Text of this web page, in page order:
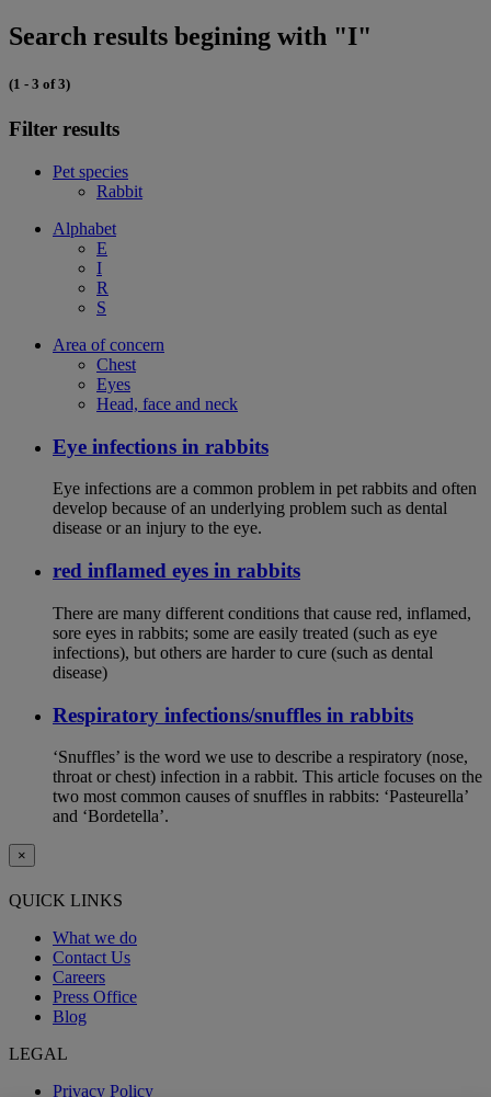
Search results begining with "I"
(1 - 3 of 3)
Filter results
Pet species
Rabbit
Alphabet
E
I
R
S
Area of concern
Chest
Eyes
Head, face and neck
Eye infections in rabbits
Eye infections are a common problem in pet rabbits and often
develop because of an underlying problem such as dental
disease or an injury to the eye.
red inflamed eyes in rabbits
There are many different conditions that cause red, inflamed,
sore eyes in rabbits; some are easily treated (such as eye
infections), but others are harder to cure (such as dental
disease)
Respiratory infections/snuffles in rabbits
‘Snuffles’ is the word we use to describe a respiratory (nose,
throat or chest) infection in a rabbit. This article focuses on the
two most common causes of snuffles in rabbits: ‘Pasteurella’
and ‘Bordetella’.
×
QUICK LINKS
What we do
Contact Us
Careers
Press Office
Blog
LEGAL
Privacy Policy